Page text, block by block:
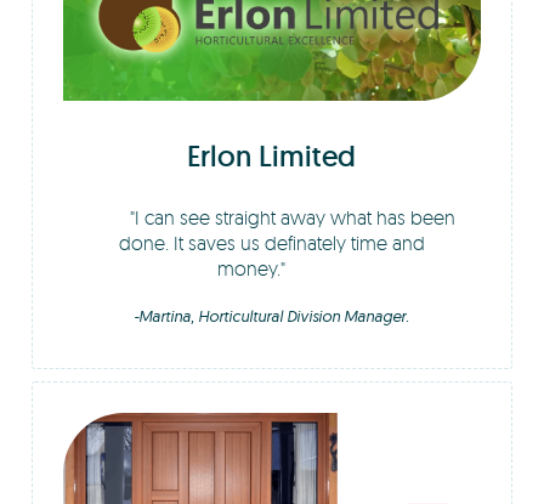
Erlon Limited
I can see straight away what has been
done. It saves us definately time and
money.
-Martina, Horticultural Division Manager.